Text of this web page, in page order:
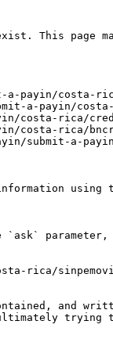
This page
a-payin/costa-
a-payin/
costa-rica/
costa-rica/
submit-a-
using
`ask`
rica/
and